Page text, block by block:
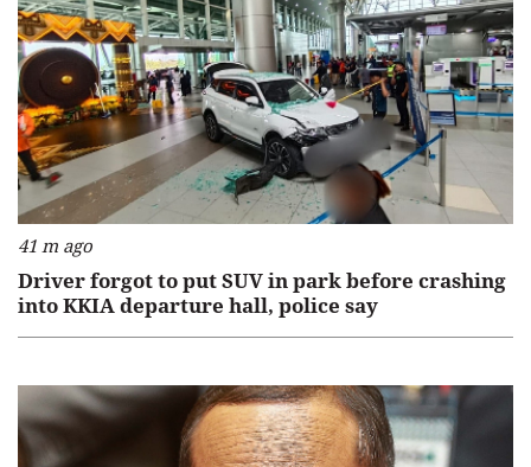
41 m ago
Driver forgot to put SUV in park before crashing
into KKIA departure hall, police say